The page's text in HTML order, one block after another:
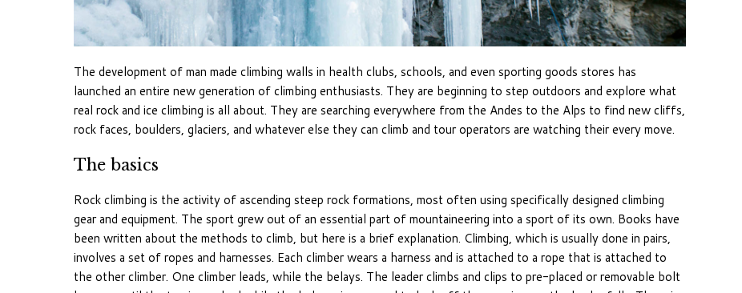
The development of man made climbing walls in health clubs, schools, and even sporting goods stores has
launched an entire new generation of climbing enthusiasts. They are beginning to step outdoors and explore what
real rock and ice climbing is all about. They are searching everywhere from the Andes to the Alps to find new cliffs,
rock faces, boulders, glaciers, and whatever else they can climb and tour operators are watching their every move.
The basics
Rock climbing is the activity of ascending steep rock formations, most often using specifically designed climbing
gear and equipment. The sport grew out of an essential part of mountaineering into a sport of its own. Books have
been written about the methods to climb, but here is a brief explanation. Climbing, which is usually done in pairs,
involves a set of ropes and harnesses. Each climber wears a harness and is attached to a rope that is attached to
the other climber. One climber leads, while the belays. The leader climbs and clips to pre-placed or removable bolt